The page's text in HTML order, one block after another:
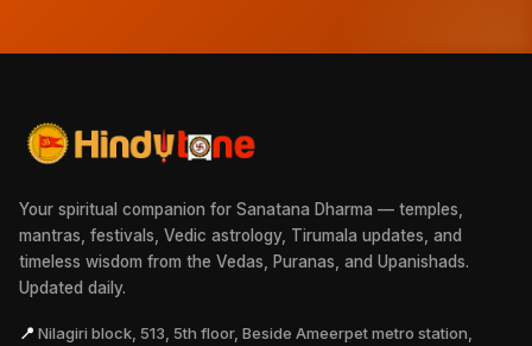
Your spiritual companion for Sanatana Dharma — temples,
mantras, festivals, Vedic astrology, Tirumala updates, and
timeless wisdom from the Vedas, Puranas, and Upanishads.
Updated daily.
📍 Nilagiri block, 513, 5th floor, Beside Ameerpet metro station,